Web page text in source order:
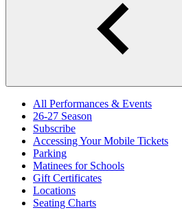
All Performances & Events
26-27 Season
Subscribe
Accessing Your Mobile Tickets
Parking
Matinees for Schools
Gift Certificates
Locations
Seating Charts